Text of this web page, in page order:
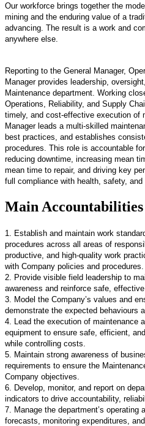
Our workforce brings together the
mining and the enduring value of a
advancing. The result is a work and
anywhere else.
Reporting to the General Manager,
Manager provides leadership,
Maintenance department. Working
Operations, Reliability, and Supply
timely, and cost-effective execution of
Manager leads a multi-skilled
best practices, and establishes
procedures. This role is accountable
reducing downtime, increasing mean
mean time to repair, and driving key
full compliance with health, safety, and
Main Accountabilities
1. Establish and maintain work
procedures across all areas of
productive, and high-quality work
with Company policies and procedures.
2. Provide visible field leadership to
awareness and reinforce safe,
3. Model the Company’s values and
demonstrate the expected behaviours
4. Lead the execution of maintenance
equipment to ensure safe, efficient,
while controlling costs.
5. Maintain strong awareness of
requirements to ensure the
Company objectives.
6. Develop, monitor, and report on
indicators to drive accountability,
7. Manage the department’s operating
forecasts, monitoring expenditures,